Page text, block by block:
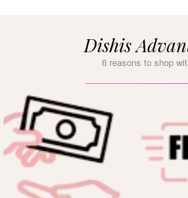
Dishis
6 reasons to shop